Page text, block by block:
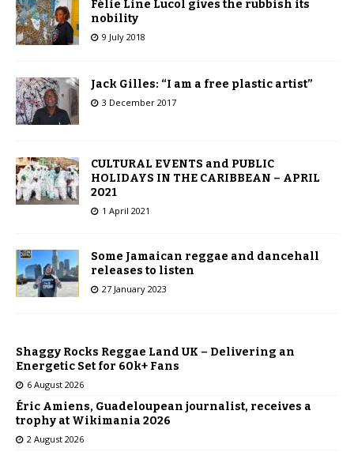
Félie Line Lucol gives the rubbish its
nobility
9 July 2018
Jack Gilles: “I am a free plastic artist”
3 December 2017
CULTURAL EVENTS and PUBLIC
HOLIDAYS IN THE CARIBBEAN – APRIL
2021
1 April 2021
Some Jamaican reggae and dancehall
releases to listen
27 January 2023
Shaggy Rocks Reggae Land UK – Delivering an
Energetic Set for 60k+ Fans
6 August 2026
Éric Amiens, Guadeloupean journalist, receives a
trophy at Wikimania 2026
2 August 2026